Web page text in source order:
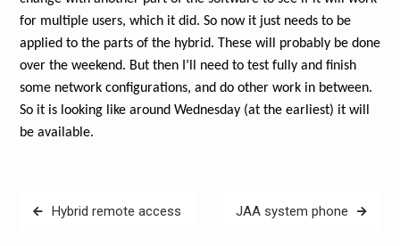
for multiple users, which it did. So now it just needs to be
applied to the parts of the hybrid. These will probably be done
over the weekend. But then I’ll need to test fully and finish
some network configurations, and do other work in between.
So it is looking like around Wednesday (at the earliest) it will
be available.
PostHybrid remote access JAA system phone